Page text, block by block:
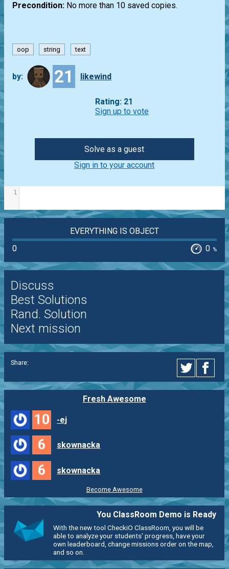
Precondition: No more than 10 saved copies.
oop string text
by: 21 likewind
Rating: 21
Sign up to vote
Solve as a guest
Sign in to your account
1
EVERYTHING IS OBJECT
0
0 %
Discuss
Best Solutions
Rand. Solution
Next mission
Share:
Fresh Awesome
10 -ej
6 skownacka
6 skownacka
Become Awesome
You ClassRoom Demo is Ready
With the new tool CheckiO ClassRoom, you will be
able to analyze your students' progress, have your
own leaderboard, change missions order on the map,
and so on.